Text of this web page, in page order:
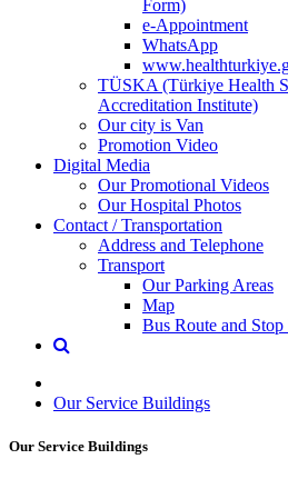
Form)
e-Appointment
WhatsApp
TÜSKA (Türkiye Health
Accreditation Institute)
Our city is Van
Promotion Video
Digital Media
Our Promotional Videos
Our Hospital Photos
Contact / Transportation
Address and Telephone
Transport
Our Parking Areas
Map
Bus Route and
Our Service Buildings
Our Service Buildings